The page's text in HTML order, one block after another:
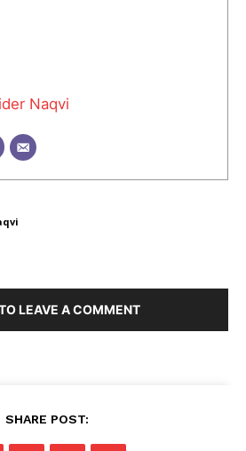
Naqvi
LEAVE A COMMENT
SHARE POST: